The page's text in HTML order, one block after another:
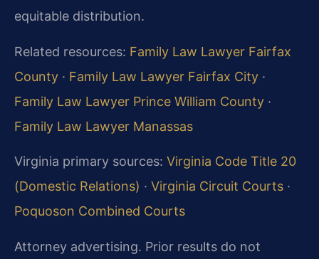
equitable distribution.
Related resources: Family Law Lawyer Fairfax
County · Family Law Lawyer Fairfax City ·
Family Law Lawyer Prince William County ·
Family Law Lawyer Manassas
Virginia primary sources: Virginia Code Title 20
(Domestic Relations) · Virginia Circuit Courts ·
Poquoson Combined Courts
Attorney advertising. Prior results do not